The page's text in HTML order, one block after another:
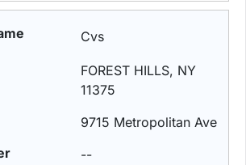
Cvs
FOREST HILLS, NY
11375
9715 Metropolitan Ave
--